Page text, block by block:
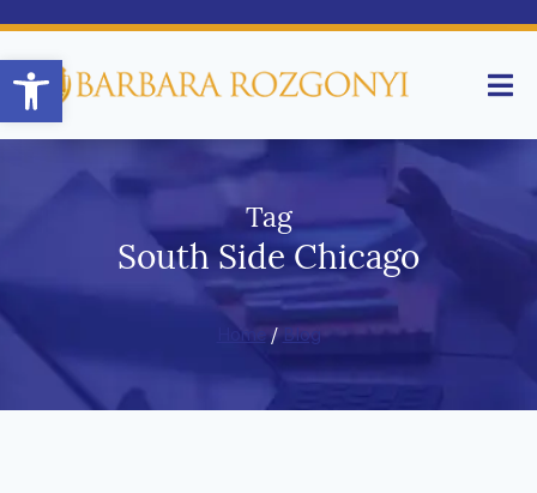
Tag
South Side Chicago
Home/ Blog
Open toolbar